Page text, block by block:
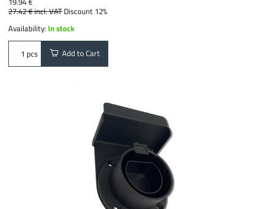
27.42 €incl. VAT Discount 12%
Availability: In stock
pcs Add to Cart